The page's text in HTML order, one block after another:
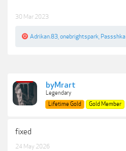
30 Mar 2023
Adrikan.83 onebrightspark Passshka
byMrart
Legendary
Lifetime Gold
Gold Member
fixed
24 May 2026